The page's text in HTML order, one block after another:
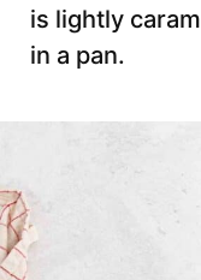
is lightly
in a pan.